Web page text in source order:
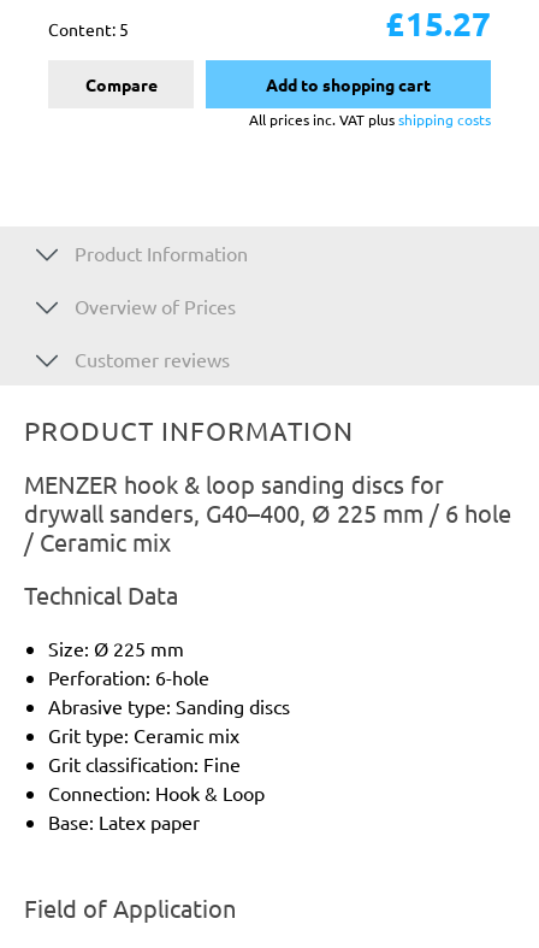
Content: 5 £15.27
Compare Add to shopping cart
All prices inc. VAT plusshipping costs
Product Information
Overview of Prices
Customer reviews
PRODUCT INFORMATION
MENZER hook & loop sanding discs for
drywall sanders, G40–400, Ø 225 mm / 6 hole
/ Ceramic mix
Technical Data
Size: Ø 225 mm
Perforation: 6-hole
Abrasive type: Sanding discs
Grit type: Ceramic mix
Grit classification: Fine
Connection: Hook & Loop
Base: Latex paper
Field of Application